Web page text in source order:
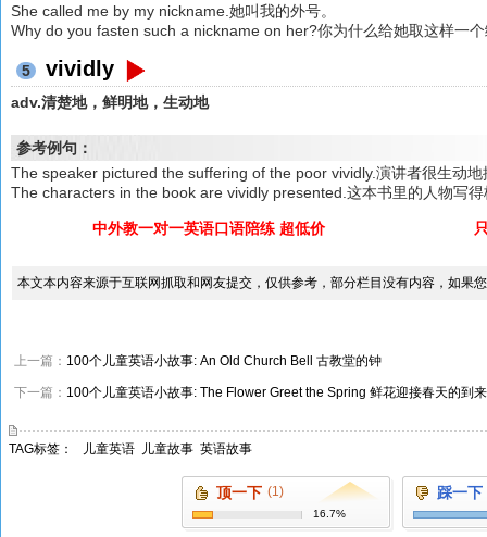
She called me by my nickname.她叫我的外号。
Why do you fasten such a nickname on her?你为什么给她取这样一
5 vividly
adv.清楚地，鲜明地，生动地
参考例句：
The speaker pictured the suffering of the poor vividly.演讲者很生动
The characters in the book are vividly presented.这本书里的人物写
中外教一对一英语口语陪练 超低价
本文本内容来源于互联网抓取和网友提交，仅供参考，部分栏目没有内容，如果
上一篇： 100个儿童英语小故事: An Old Church Bell 古教堂的钟
下一篇： 100个儿童英语小故事: The Flower Greet the Spring 鲜花迎接春天的到来
TAG标签： 儿童英语 儿童故事 英语故事
顶一下 (1)
16.7%
踩一下